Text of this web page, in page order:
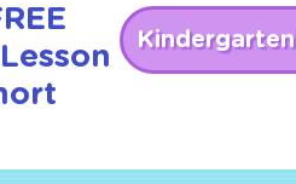
Kindergarten